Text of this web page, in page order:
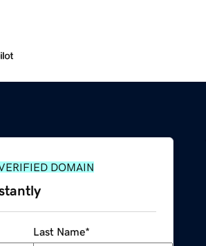
DOMAIN
Last Name*